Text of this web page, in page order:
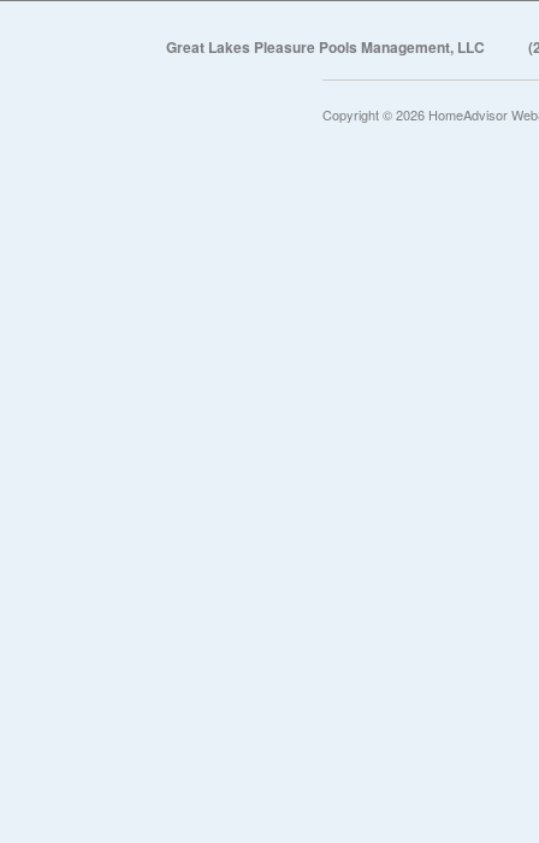
Great Lakes Pleasure Pools Management, LLC
Copyright © 2026 HomeAdvisor